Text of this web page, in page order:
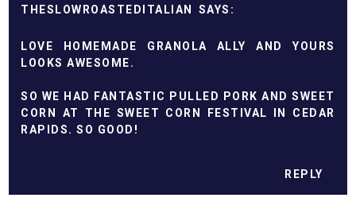
THESLOWROASTEDITALIAN
LOVE HOMEMADE GRANOLA ALLY AND YOURS
LOOKS AWESOME.
SO WE HAD FANTASTIC PULLED PORK AND SWEET
CORN AT THE SWEET CORN FESTIVAL IN CEDAR
RAPIDS. SO GOOD!
REPLY